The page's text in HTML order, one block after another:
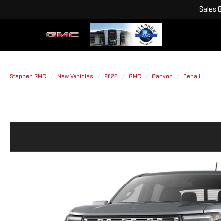
Sales
Stephen GMC New Vehicles 2026 GMC Canyon Denali